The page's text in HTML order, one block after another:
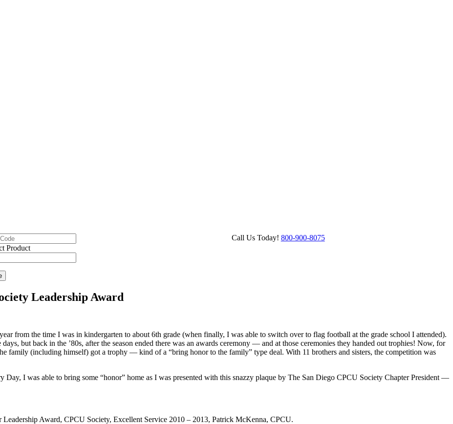
*Product
Call Us Today! 800-900-8075
Leadership Award
from the time I was in kindergarten to about 6th grade (when finally, I was able to switch over to flag football at the grade school I attended).
but back in the ’80s, after the season ended there was an awards ceremony — and at those ceremonies they handed out trophies! Now, for
family (including himself) got a trophy — kind of a “bring honor to the family” type deal. With 11 brothers and sisters, the competition was
I was able to bring some “honor” home as I was presented with this snazzy plaque by The San Diego CPCU Society Chapter President —
Award, CPCU Society, Excellent Service 2010 – 2013, Patrick McKenna, CPCU.